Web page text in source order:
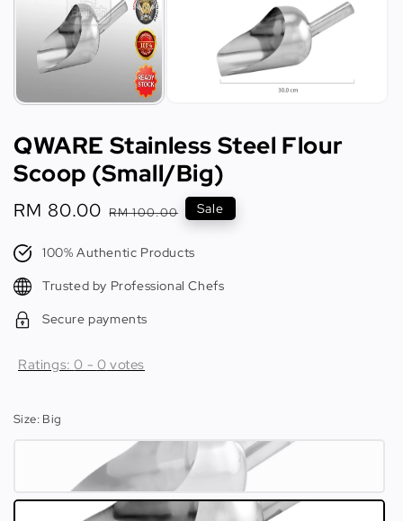
QWARE Stainless Steel Flour
Scoop (Small/Big)
Sale
RM 80.00 Regular
RM 100.00 Sale
100% Authentic Products
Trusted by Professional Chefs
Secure payments
Ratings:0 - 0 votes
Size: Big